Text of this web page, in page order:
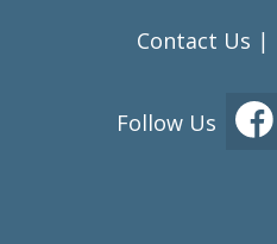
Contact Us |
Follow Us